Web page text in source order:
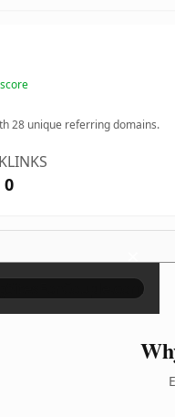
28 unique referring domains.
0
×